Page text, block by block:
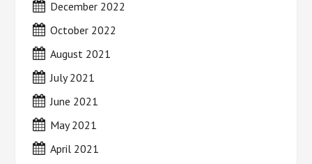
December 2022
October 2022
August 2021
July 2021
June 2021
May 2021
April 2021